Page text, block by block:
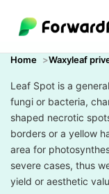
Home Waxyleaf
Leaf Spot is a
fungi or bacteria,
shaped necrotic
borders or a yellow
area for
severe cases, thus
yield or aesthetic